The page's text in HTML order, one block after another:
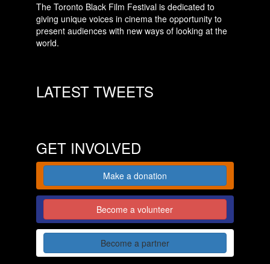
The Toronto Black Film Festival is dedicated to
giving unique voices in cinema the opportunity to
present audiences with new ways of looking at the
world.
LATEST TWEETS
GET INVOLVED
Make a donation
Become a volunteer
Become a partner